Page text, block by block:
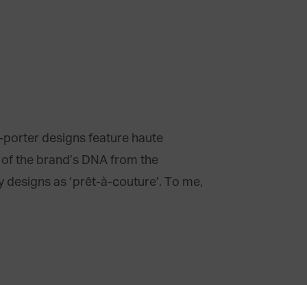
designs feature haute
the brand’s DNA from the
as ‘prêt-à-couture’. To me,